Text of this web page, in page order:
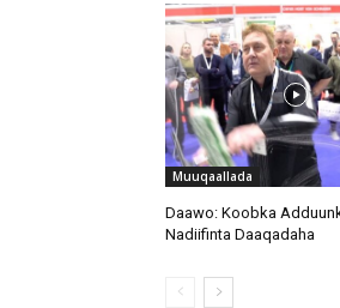
Muuqaallada
Daawo: Koobka
Nadiifinta Daaqadaha